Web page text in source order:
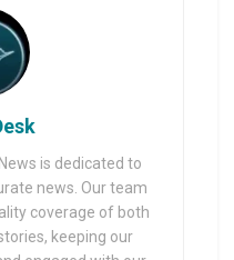
is dedicated to
news. Our team
coverage of both
keeping our